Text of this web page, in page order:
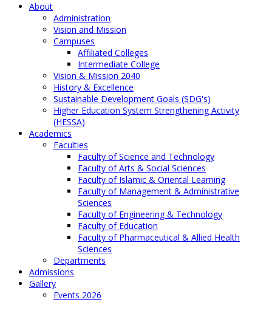
About
Administration
Vision and Mission
Campuses
Affiliated Colleges
Intermediate College
Vision & Mission 2040
History & Excellence
Sustainable Development Goals (SDG's)
Higher Education System Strengthening Activity
(HESSA)
Academics
Faculties
Faculty of Science and Technology
Faculty of Arts & Social Sciences
Faculty of Islamic & Oriental Learning
Faculty of Management & Administrative
Sciences
Faculty of Engineering & Technology
Faculty of Education
Faculty of Pharmaceutical & Allied Health
Sciences
Departments
Admissions
Gallery
Events 2026